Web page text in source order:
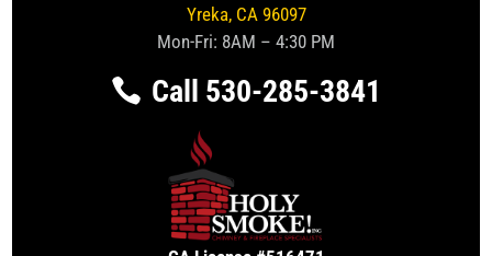
Yreka, CA 96097
Mon-Fri: 8AM – 4:30 PM
Call 530-285-3841